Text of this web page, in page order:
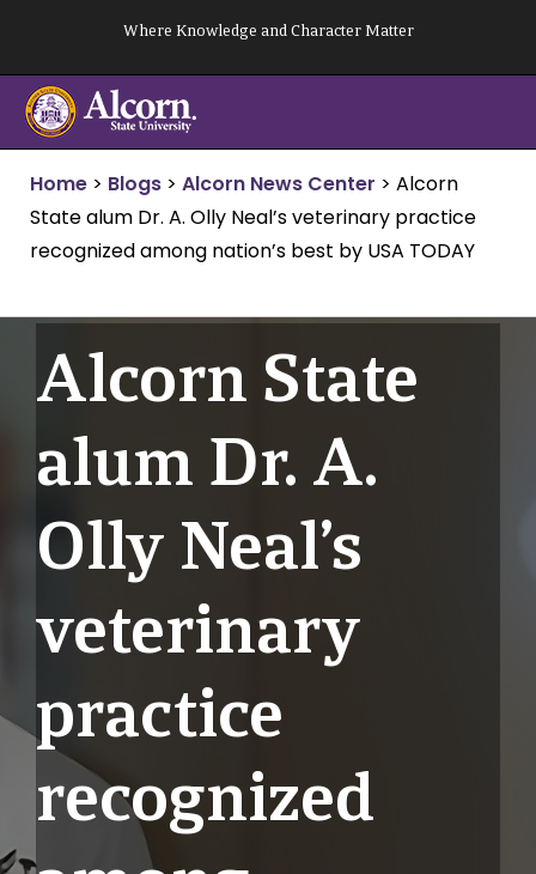
content
Where Knowledge and Character Matter
Home > Blogs > Alcorn News Center > Alcorn
State alum Dr. A. Olly Neal’s veterinary practice
recognized among nation’s best by USA TODAY
Alcorn State
alum Dr. A.
Olly Neal’s
veterinary
practice
recognized